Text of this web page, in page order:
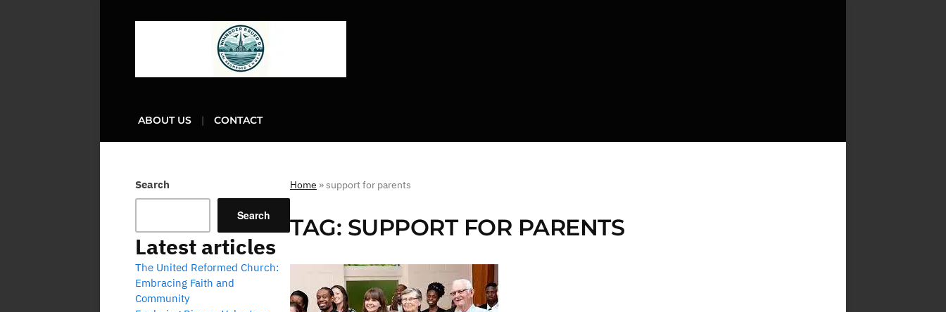
ABOUT US CONTACT
Home »support for parents
TAG: SUPPORT FOR PARENTS
Search
Search
Latest articles
The United Reformed Church:
Embracing Faith and
Community